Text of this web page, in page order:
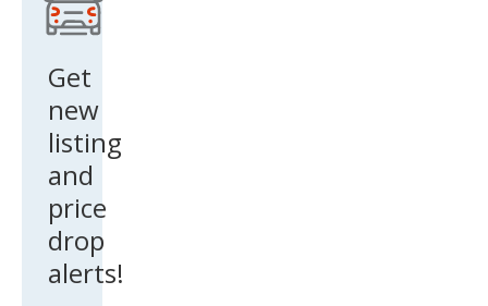
Get
new
listing
and
price
drop
alerts!